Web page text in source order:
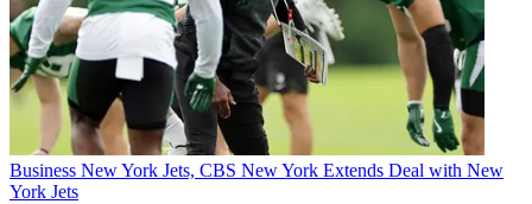
Business New York Jets, CBS New York Extends Deal with New
York Jets